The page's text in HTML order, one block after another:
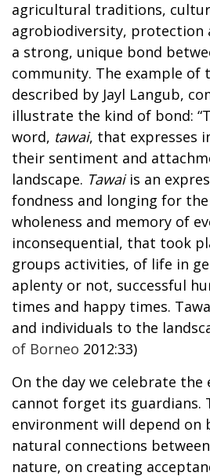
agricultural traditions,
agrobiodiversity, protection
a strong, unique bond
community. The example of
described by Jayl Langub,
illustrate the kind of bond:
word, tawai, that expresses
their sentiment and
landscape. Tawaiis an
fondness and longing for
wholeness and memory of
inconsequential, that took
groups activities, of life in
aplenty or not, successful
times and happy times.
and individuals to the
of Borneo 2012:33)
On the day we celebrate the
cannot forget its guardians.
environment will depend on
natural connections
nature, on creating